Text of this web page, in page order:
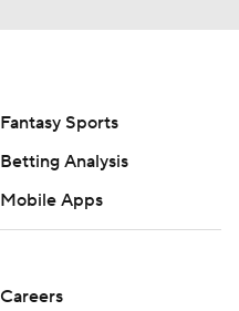
Fantasy Sports
Betting Analysis
Mobile Apps
Careers